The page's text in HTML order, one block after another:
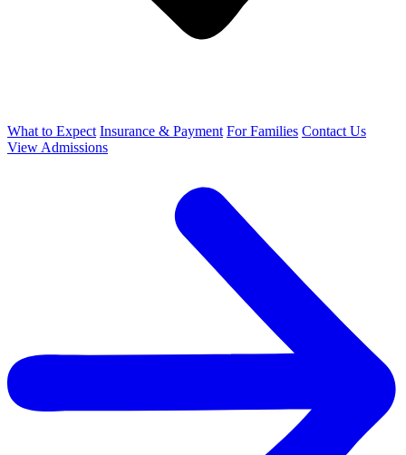
What to Expect Insurance & Payment For Families Contact Us
View Admissions